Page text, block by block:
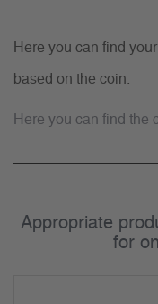
Here you can find
based on the coin.
Here you can find the
Appropriate
for